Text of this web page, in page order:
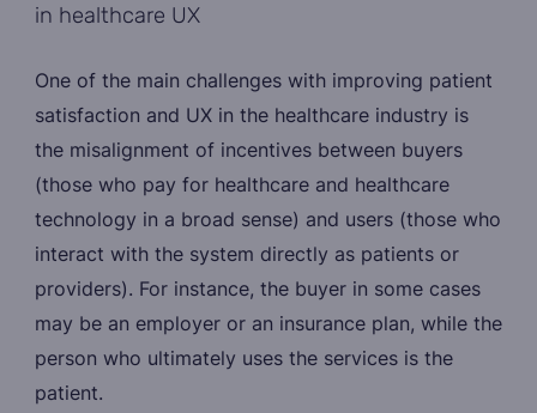
in healthcare UX
One of the main challenges with improving patient
satisfaction and UX in the healthcare industry is
the misalignment of incentives between buyers
(those who pay for healthcare and healthcare
technology in a broad sense) and users (those who
interact with the system directly as patients or
providers). For instance, the buyer in some cases
may be an employer or an insurance plan, while the
person who ultimately uses the services is the
patient.